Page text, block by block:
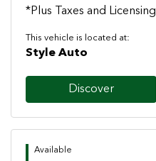
*Plus Taxes and Licensing
This vehicle is located at:
Style Auto
Discover
Available